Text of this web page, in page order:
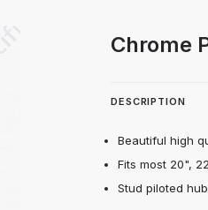
Chrome
DESCRIPTION
Beautiful high
Fits most 20",
Stud piloted